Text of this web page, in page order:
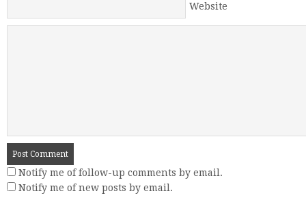
Website
Notify me of follow-up comments by email.
Notify me of new posts by email.